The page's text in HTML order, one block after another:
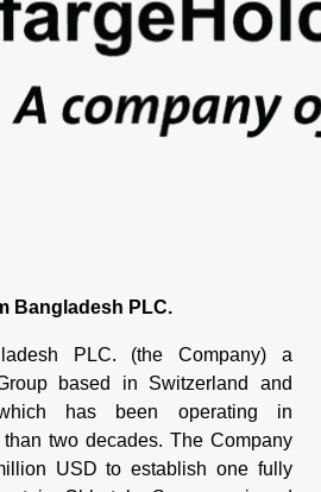
Bangladesh PLC.
PLC. (the Company) a
based in Switzerland and
has been operating in
two decades. The Company
USD to establish one fully